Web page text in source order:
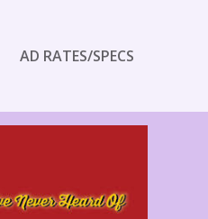
AD RATES/SPECS